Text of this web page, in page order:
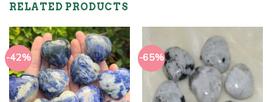
RELATED PRODUCTS
-42% -65%